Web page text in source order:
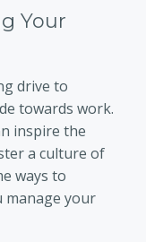
Your
drive to
towards work.
inspire the
a culture of
ways to
your